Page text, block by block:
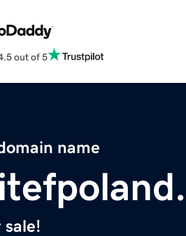
out of 5
name
sale!